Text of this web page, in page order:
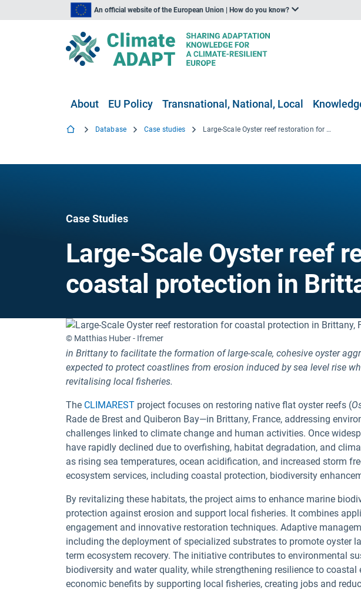
An official website of the European Union | How do you know?
About EU Policy Transnational, National, Local
Database Case studies Large-Scale Oyster reef restoration for coastal protection in Brittany, France
Case Studies
Large-Scale Oyster reef
coastal protection in
© Matthias Huber - Ifremer
in Brittany to facilitate the formation of large-scale, cohesive oyster
expected to protect coastlines from erosion induced by sea level rise
revitalising local fisheries.
The CLIMAREST project focuses on restoring native flat oyster reefs (
Rade de Brest and Quiberon Bay—in Brittany, France, addressing
challenges linked to climate change and human activities. Once
have rapidly declined due to overfishing, habitat degradation, and
as rising sea temperatures, ocean acidification, and increased storm
ecosystem services, including coastal protection, biodiversity
By revitalizing these habitats, the project aims to enhance marine
protection against erosion and support local fisheries. It combines
engagement and innovative restoration techniques. Adaptive
including the deployment of specialized substrates to promote oyster
term ecosystem recovery. The initiative contributes to environmental
biodiversity and water quality, while strengthening resilience to
economic benefits by supporting local fisheries, creating jobs and